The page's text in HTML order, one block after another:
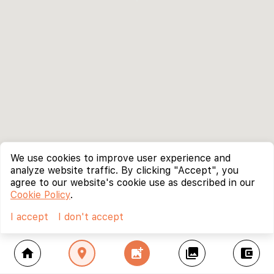
home location_on add_photo_alternate collections account_balance_wallet
We use cookies to improve user experience and
analyze website traffic. By clicking "Accept", you
agree to our website's cookie use as described in our
Cookie Policy.
I accept
I don't accept